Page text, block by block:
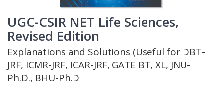
UGC-CSIR NET Life Sciences,
Revised Edition
Explanations and Solutions (Useful for DBT-
JRF, ICMR-JRF, ICAR-JRF, GATE BT, XL, JNU-
Ph.D., BHU-Ph.D